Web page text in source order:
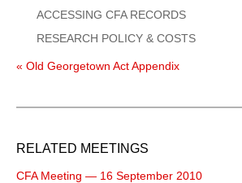
ACCESSING CFA RECORDS
RESEARCH POLICY & COSTS
« Old Georgetown Act Appendix
RELATED MEETINGS
CFA Meeting — 16 September 2010